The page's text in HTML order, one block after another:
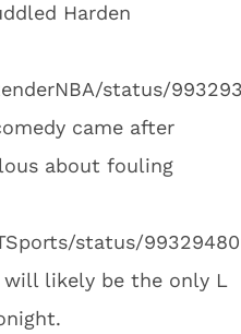
Harden
status/
came after
about fouling
status/
likely be the only L